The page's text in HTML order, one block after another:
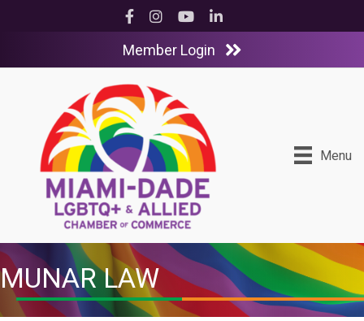
Facebook
InstagramYouTubeLinkedIn
Member Login
Menu
MUNAR LAW